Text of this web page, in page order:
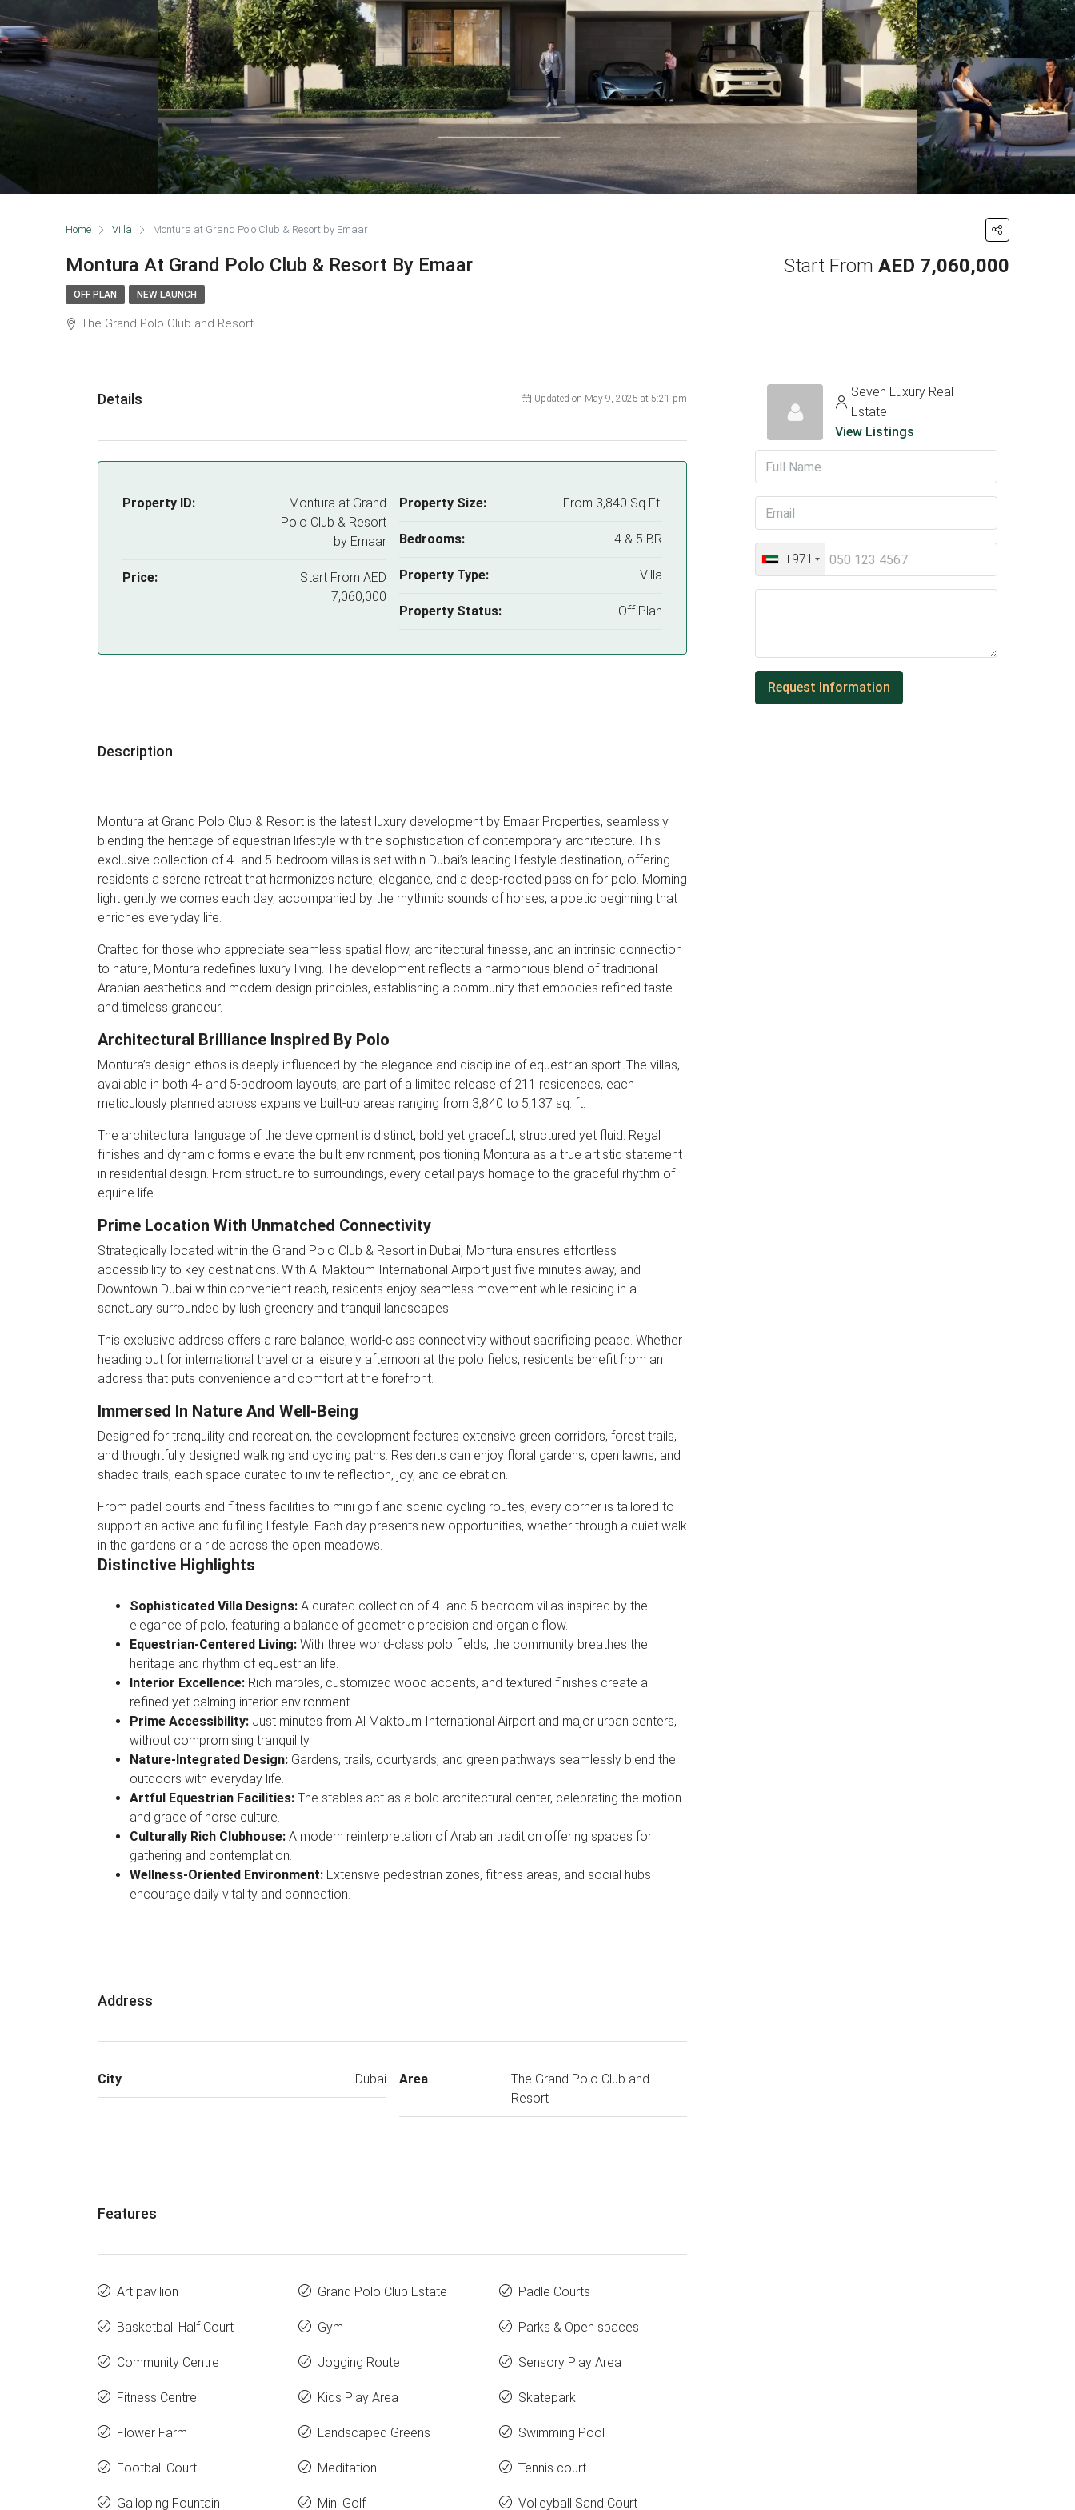
Home Villa Montura at Grand Polo Club & Resort by Emaar
Montura At Grand Polo Club & Resort By Emaar Start From AED 7,060,000
OFF PLAN NEW LAUNCH
The Grand Polo Club and Resort
Details Updated on May 9, 2025 at 5:21 pm
Property ID:
Montura at Grand
Polo Club & Resort
by Emaar
Price: Start From AED
7,060,000
Property Size: From 3,840 Sq Ft.
Bedrooms: 4 & 5 BR
Property Type: Villa
Property Status: Off Plan
Description
Montura at Grand Polo Club & Resort is the latest luxury development by Emaar Properties, seamlessly
blending the heritage of equestrian lifestyle with the sophistication of contemporary architecture. This
exclusive collection of 4- and 5-bedroom villas is set within Dubai’s leading lifestyle destination, offering
residents a serene retreat that harmonizes nature, elegance, and a deep-rooted passion for polo. Morning
light gently welcomes each day, accompanied by the rhythmic sounds of horses, a poetic beginning that
enriches everyday life.
Crafted for those who appreciate seamless spatial flow, architectural finesse, and an intrinsic connection
to nature, Montura redefines luxury living. The development reflects a harmonious blend of traditional
Arabian aesthetics and modern design principles, establishing a community that embodies refined taste
and timeless grandeur.
Architectural Brilliance Inspired By Polo
Montura’s design ethos is deeply influenced by the elegance and discipline of equestrian sport. The villas,
available in both 4- and 5-bedroom layouts, are part of a limited release of 211 residences, each
meticulously planned across expansive built-up areas ranging from 3,840 to 5,137 sq. ft.
The architectural language of the development is distinct, bold yet graceful, structured yet fluid. Regal
finishes and dynamic forms elevate the built environment, positioning Montura as a true artistic statement
in residential design. From structure to surroundings, every detail pays homage to the graceful rhythm of
equine life.
Prime Location With Unmatched Connectivity
Strategically located within the Grand Polo Club & Resort in Dubai, Montura ensures effortless
accessibility to key destinations. With Al Maktoum International Airport just five minutes away, and
Downtown Dubai within convenient reach, residents enjoy seamless movement while residing in a
sanctuary surrounded by lush greenery and tranquil landscapes.
This exclusive address offers a rare balance, world-class connectivity without sacrificing peace. Whether
heading out for international travel or a leisurely afternoon at the polo fields, residents benefit from an
address that puts convenience and comfort at the forefront.
Immersed In Nature And Well-Being
Designed for tranquility and recreation, the development features extensive green corridors, forest trails,
and thoughtfully designed walking and cycling paths. Residents can enjoy floral gardens, open lawns, and
shaded trails, each space curated to invite reflection, joy, and celebration.
From padel courts and fitness facilities to mini golf and scenic cycling routes, every corner is tailored to
support an active and fulfilling lifestyle. Each day presents new opportunities, whether through a quiet walk
in the gardens or a ride across the open meadows.
Distinctive Highlights
Sophisticated Villa Designs: A curated collection of 4- and 5-bedroom villas inspired by the
elegance of polo, featuring a balance of geometric precision and organic flow.
Equestrian-Centered Living: With three world-class polo fields, the community breathes the
heritage and rhythm of equestrian life.
Interior Excellence: Rich marbles, customized wood accents, and textured finishes create a
refined yet calming interior environment.
Prime Accessibility: Just minutes from Al Maktoum International Airport and major urban centers,
without compromising tranquility.
Nature-Integrated Design: Gardens, trails, courtyards, and green pathways seamlessly blend the
outdoors with everyday life.
Artful Equestrian Facilities: The stables act as a bold architectural center, celebrating the motion
and grace of horse culture.
Culturally Rich Clubhouse: A modern reinterpretation of Arabian tradition offering spaces for
gathering and contemplation.
Wellness-Oriented Environment: Extensive pedestrian zones, fitness areas, and social hubs
encourage daily vitality and connection.
Address
City Dubai Area
The Grand Polo Club and
Resort
Features
Art pavilion
Basketball Half Court
Community Centre
Fitness Centre
Flower Farm
Football Court
Galloping Fountain
Grand Polo Club Estate
Gym
Jogging Route
Kids Play Area
Landscaped Greens
Meditation
Mini Golf
Padle Courts
Parks & Open spaces
Sensory Play Area
Skatepark
Swimming Pool
Tennis court
Volleyball Sand Court
Seven Luxury Real
Estate
View Listings
+971